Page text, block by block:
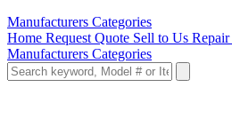
Manufacturers Categories
Home Request Quote Sell to Us Repair
Manufacturers Categories